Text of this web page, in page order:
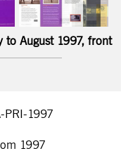
to August 1997, front
PRI-1997
1997